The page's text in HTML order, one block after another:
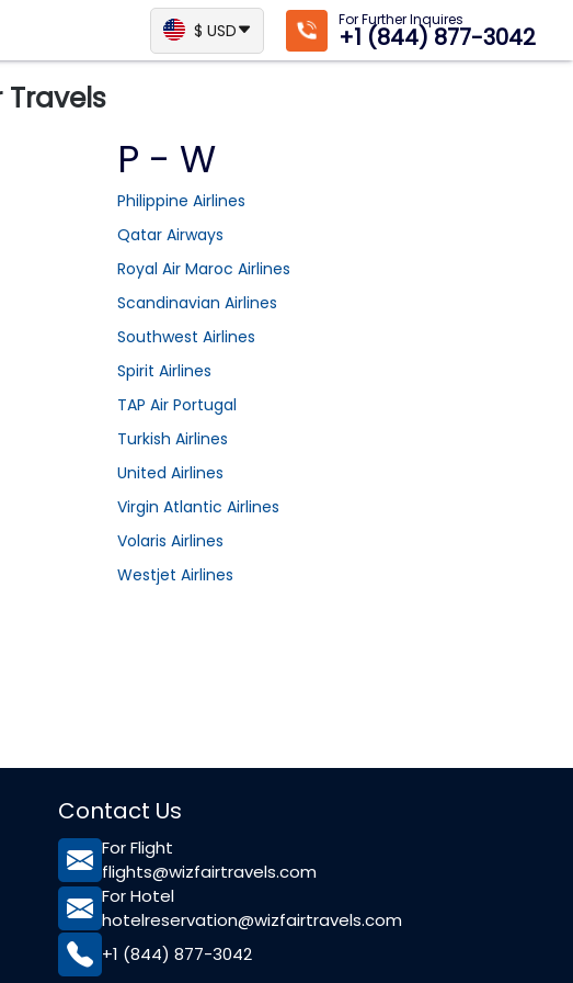
$ USD
For Further Inquires
+1 (844) 877-3042
P - W
Philippine Airlines
Qatar Airways
Royal Air Maroc Airlines
Scandinavian Airlines
Southwest Airlines
Spirit Airlines
TAP Air Portugal
Turkish Airlines
United Airlines
Virgin Atlantic Airlines
Volaris Airlines
Westjet Airlines
Contact Us
For Flight
flights@wizfairtravels.com
For Hotel
hotelreservation@wizfairtravels.com
+1 (844) 877-3042